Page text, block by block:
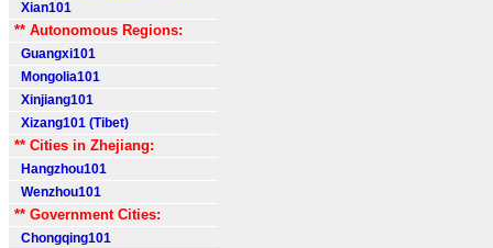
Xian101
** Autonomous Regions:
Guangxi101
Mongolia101
Xinjiang101
Xizang101 (Tibet)
** Cities in Zhejiang:
Hangzhou101
Wenzhou101
** Government Cities:
Chongqing101